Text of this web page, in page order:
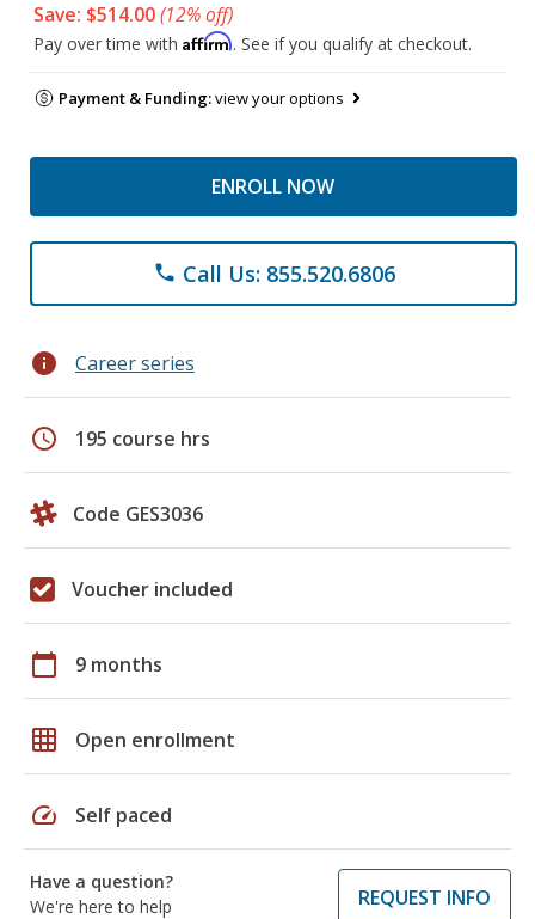
Save: $514.00(12% off)
Pay over time with Affirm. See if you qualify at checkout.
Payment & Funding:view your options
ENROLL NOW
phone Call Us: 855.520.6806
info Career series
schedule 195 course hrs
Code GES3036
Voucher included
calendar_today 9 months
grid_on Open enrollment
speed Self paced
Have a question?
We're here to help
REQUEST INFO